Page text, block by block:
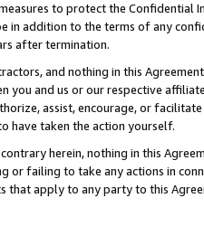
to protect the Confidential
in addition to the terms of any
after termination.
and nothing in this
you and us or our respective
assist, encourage, or
have taken the action yourself.
herein, nothing in this
or failing to take any actions in
that apply to any party to this